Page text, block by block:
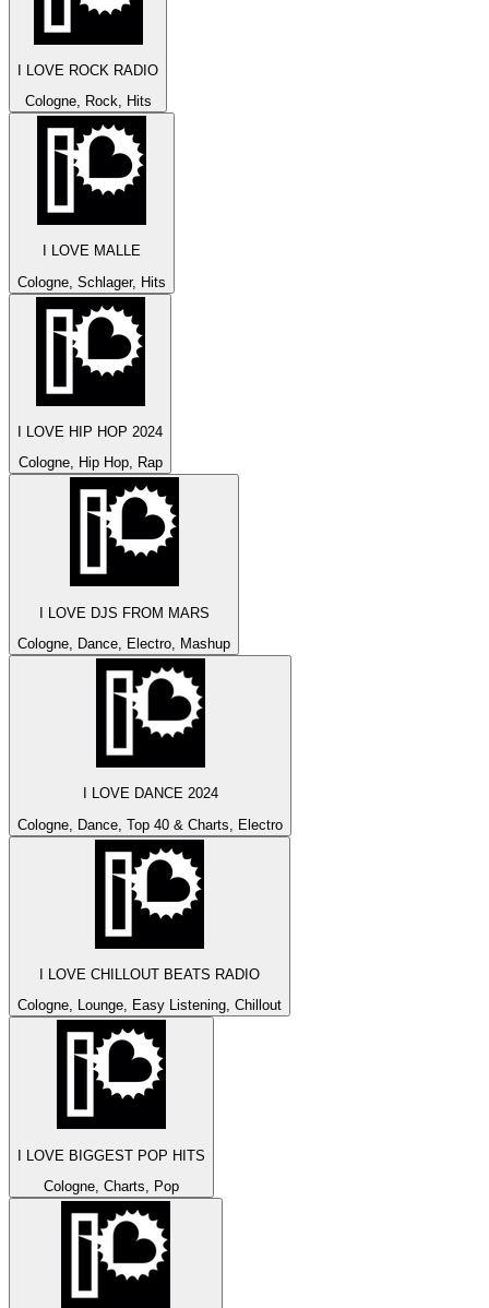
I LOVE ROCK RADIO
Cologne, Rock, Hits
I LOVE MALLE
Cologne, Schlager, Hits
I LOVE HIP HOP 2024
Cologne, Hip Hop, Rap
I LOVE DJS FROM MARS
Cologne, Dance, Electro, Mashup
I LOVE DANCE 2024
Cologne, Dance, Top 40 & Charts, Electro
I LOVE CHILLOUT BEATS RADIO
Cologne, Lounge, Easy Listening, Chillout
I LOVE BIGGEST POP HITS
Cologne, Charts, Pop